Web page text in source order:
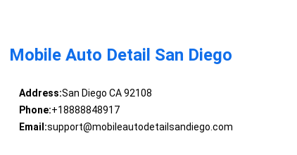
Mobile Auto Detail San Diego
Address:San Diego CA 92108
Phone:+18888848917
Email:support@mobileautodetailsandiego.com